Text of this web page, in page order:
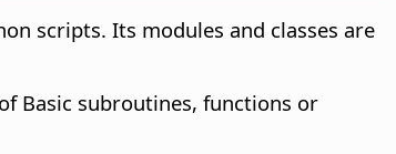
scripts. Its modules and classes are
Basic subroutines, functions or